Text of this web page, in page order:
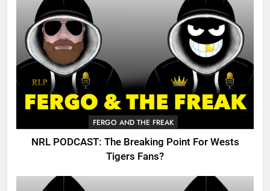
FERGO AND THE FREAK
NRL PODCAST: The Breaking Point For Wests
Tigers Fans?